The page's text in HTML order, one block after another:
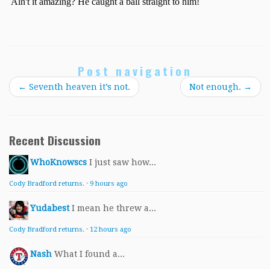
Post navigation
← Seventh heaven it’s not. Not enough. →
Recent Discussion
WhoKnowscs I just saw how...
Cody Bradford returns. · 9 hours ago
Yudabest I mean he threw a...
Cody Bradford returns. · 12 hours ago
Nash What I found a...